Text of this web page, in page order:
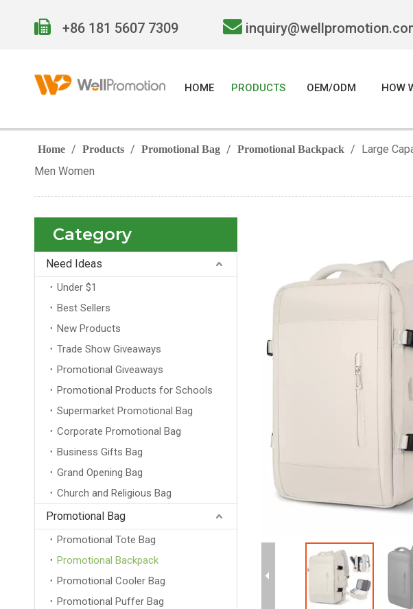
 +86 181 5607 7309 
HOME PRODUCTS OEM/ODM HOW
Home / Products / Promotional Bag / Promotional Backpack /
Large
Men Women
Category
Need Ideas
Under $1
Best Sellers
New Products
Trade Show Giveaways
Promotional Giveaways
Promotional Products for Schools
Supermarket Promotional Bag
Corporate Promotional Bag
Business Gifts Bag
Grand Opening Bag
Church and Religious Bag
Promotional Bag
Promotional Tote Bag
Promotional Backpack
Promotional Cooler Bag
Promotional Puffer Bag